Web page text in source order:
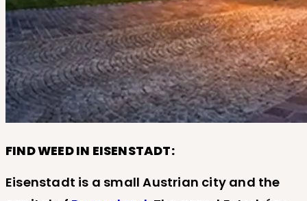
FIND WEED IN EISENSTADT:
Eisenstadt is a small Austrian city and the